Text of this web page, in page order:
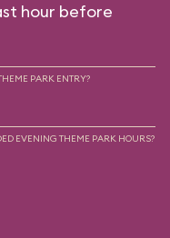
hour before
PARK ENTRY?
EVENING THEME PARK HOURS?